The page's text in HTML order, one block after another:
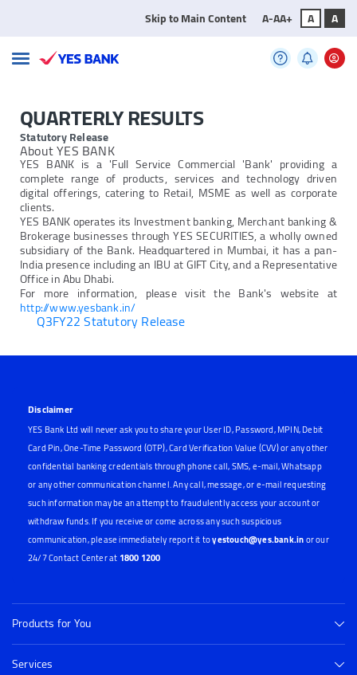
Skip to Main Content A-AA+ A A
QUARTERLY RESULTS
Statutory Release
About YES BANK
YES BANK is a 'Full Service Commercial 'Bank' providing a
complete range of products, services and technology driven
digital offerings, catering to Retail, MSME as well as corporate
clients.
YES BANK operates its Investment banking, Merchant banking &
Brokerage businesses through YES SECURITIES, a wholly owned
subsidiary of the Bank. Headquartered in Mumbai, it has a pan-
India presence including an IBU at GIFT City, and a Representative
Office in Abu Dhabi.
For more information, please visit the Bank's website at
http://www.yesbank.in/
Q3FY22 Statutory Release
Disclaimer
YES Bank Ltd will never ask you to share your User ID, Password, MPIN, Debit
Card Pin, One-Time Password (OTP), Card Verification Value (CVV) or any other
confidential banking credentials through phone call, SMS, e-mail, Whatsapp
or any other communication channel. Any call, message, or e-mail requesting
such information may be an attempt to fraudulently access your account or
withdraw funds. If you receive or come across any such suspicious
communication, please immediately report it toyestouch@yes.bank.inor our
24/7 Contact Center at 1800 1200
Products for You
Services